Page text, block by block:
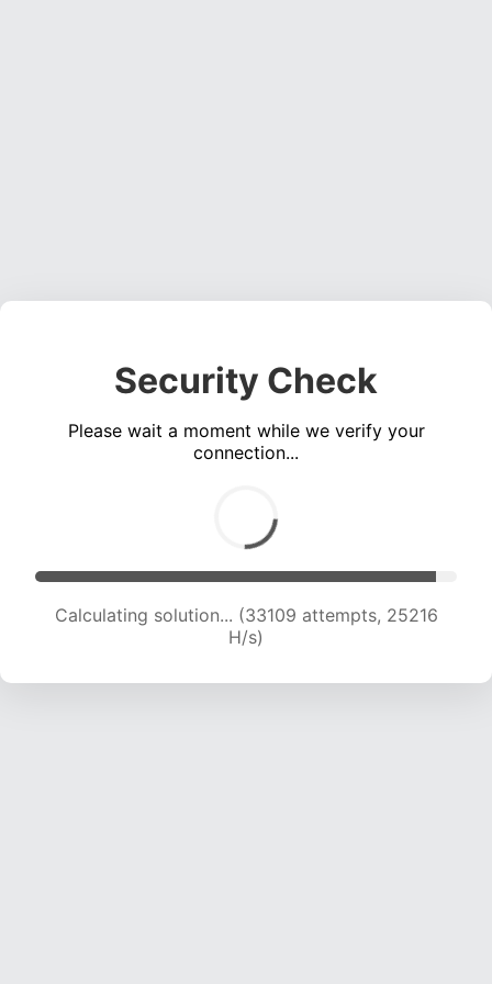
Security Check
Please wait a moment while we verify your
connection...
Calculating solution... (34548 attempts, 24433
H/s)